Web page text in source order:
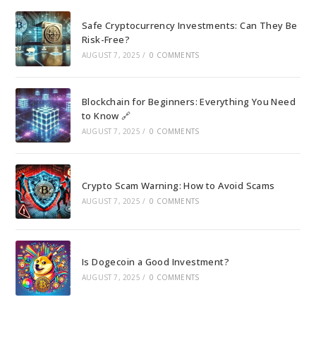
Safe Cryptocurrency Investments: Can They Be
Risk-Free?
AUGUST 7, 2025 / 0 COMMENTS
Blockchain for Beginners: Everything You Need
to Know 🔗
AUGUST 7, 2025 / 0 COMMENTS
Crypto Scam Warning: How to Avoid Scams
AUGUST 7, 2025 / 0 COMMENTS
Is Dogecoin a Good Investment?
AUGUST 7, 2025 / 0 COMMENTS